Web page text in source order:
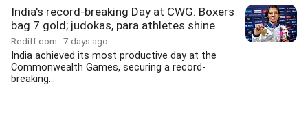
India's record-breaking Day at CWG: Boxers
bag 7 gold; judokas, para athletes shine
Rediff.com 7 days ago
India achieved its most productive day at the
Commonwealth Games, securing a record-
breaking...